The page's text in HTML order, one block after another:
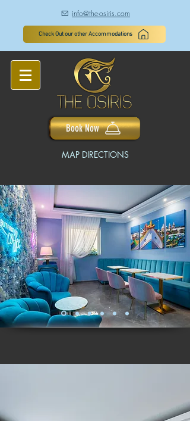
à info@the-osiris.com
Check Out our other Accommodations
Book Now
MAP DIRECTIONS